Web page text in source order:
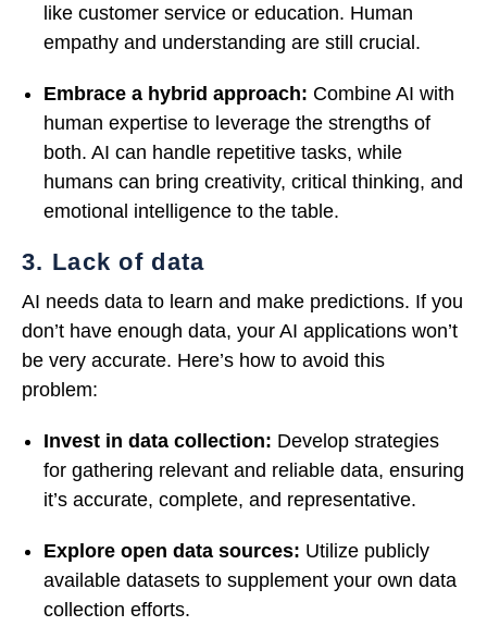
like customer service or education. Human
empathy and understanding are still crucial.
Embrace a hybrid approach: Combine AI with
human expertise to leverage the strengths of
both. AI can handle repetitive tasks, while
humans can bring creativity, critical thinking, and
emotional intelligence to the table.
3. Lack of data
AI needs data to learn and make predictions. If you
don’t have enough data, your AI applications won’t
be very accurate. Here’s how to avoid this
problem:
Invest in data collection: Develop strategies
for gathering relevant and reliable data, ensuring
it’s accurate, complete, and representative.
Explore open data sources: Utilize publicly
available datasets to supplement your own data
collection efforts.